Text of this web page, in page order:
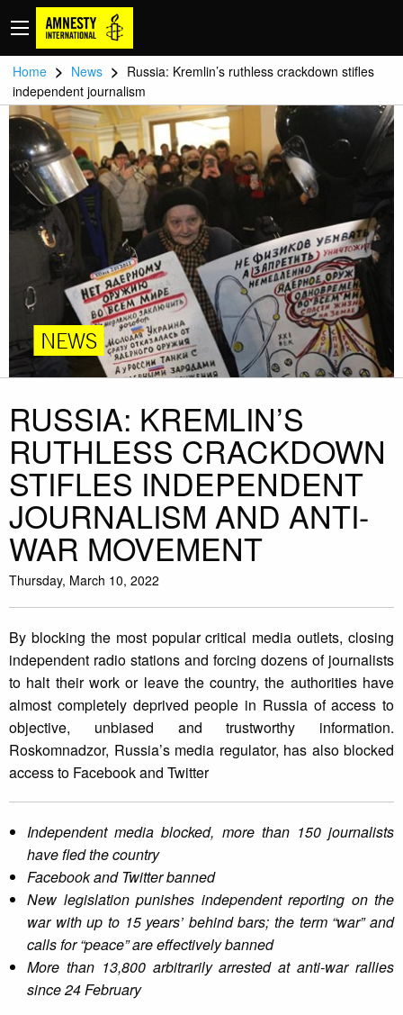
Home > News > Russia: Kremlin’s ruthless crackdown stifles
independent journalism
NEWS
RUSSIA: KREMLIN’S
RUTHLESS CRACKDOWN
STIFLES INDEPENDENT
JOURNALISM AND ANTI-
WAR MOVEMENT
Thursday, March 10, 2022
By blocking the most popular critical media outlets, closing
independent radio stations and forcing dozens of journalists
to halt their work or leave the country, the authorities have
almost completely deprived people in Russia of access to
objective, unbiased and trustworthy information.
Roskomnadzor, Russia’s media regulator, has also blocked
access to Facebook and Twitter
Independent media blocked, more than 150 journalists
have fled the country
Facebook and Twitter banned
New legislation punishes independent reporting on the
war with up to 15 years’ behind bars; the term “war” and
calls for “peace” are effectively banned
More than 13,800 arbitrarily arrested at anti-war rallies
since 24 February